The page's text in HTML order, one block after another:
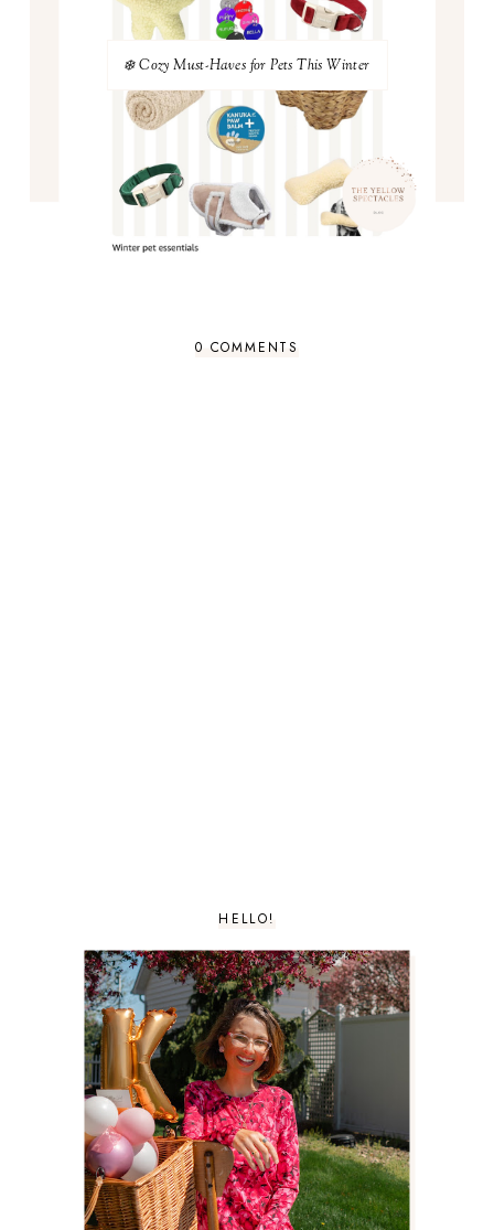
❄️ Cozy Must-Haves for Pets This Winter
0 COMMENTS
HELLO!